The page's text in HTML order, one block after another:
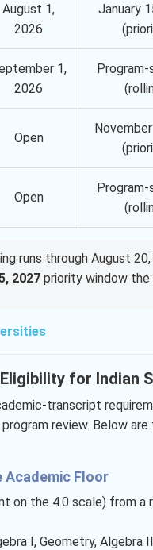
August 1,
2026
January
1,
2026
Open
Open
runs through August
2027 priority window
for Indian
transcript
review. Below
Floor
on the 4.0 scale) from a
I, Geometry, Algebra